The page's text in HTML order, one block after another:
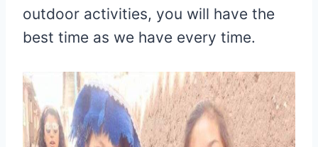
outdoor activities, you will have the
best time as we have every time.